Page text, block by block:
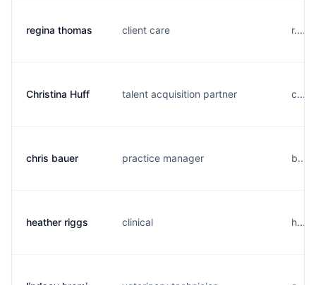
regina thomas client care
Christina Huff talent acquisition partner
chris bauer practice manager
heather riggs clinical